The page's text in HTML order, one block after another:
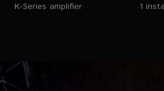
K-Series amplifier
1